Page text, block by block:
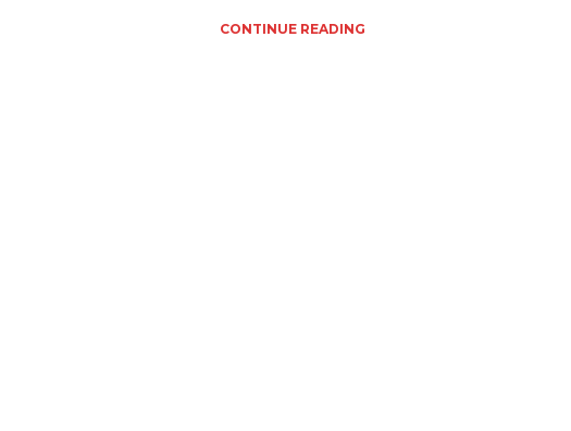
CONTINUE READING